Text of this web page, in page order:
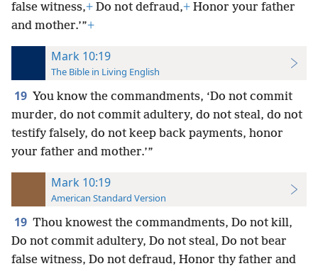
false witness,+ Do not defraud,+ Honor your father
and mother.’”+
Mark 10:19
The Bible in Living English
19 You know the commandments, ‘Do not commit
murder, do not commit adultery, do not steal, do not
testify falsely, do not keep back payments, honor
your father and mother.’”
Mark 10:19
American Standard Version
19 Thou knowest the commandments, Do not kill,
Do not commit adultery, Do not steal, Do not bear
false witness, Do not defraud, Honor thy father and